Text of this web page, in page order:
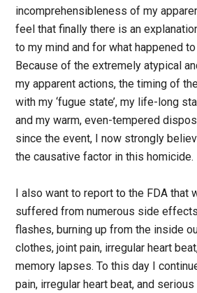
incomprehensibleness of my
feel that finally there is an
to my mind and for what happened
Because of the extremely atypical
my apparent actions, the timing of
with my ‘fugue state’, my life-long
and my warm, even-tempered
since the event, I now strongly
the causative factor in this homicide.
I also want to report to the FDA that
suffered from numerous side
flashes, burning up from the inside
clothes, joint pain, irregular heart
memory lapses. To this day I
pain, irregular heart beat, and